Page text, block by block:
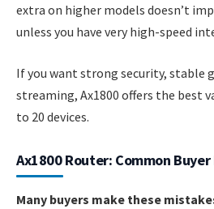
extra on higher models doesn’t
unless you have very high-speed
If you want strong security, stable
streaming, Ax1800 offers the best
to 20 devices.
Ax1800 Router: Common
Many buyers make these